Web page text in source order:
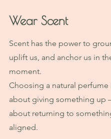
Wear Scent
Scent has the power to
uplift us, and anchor us in
moment.
Choosing a natural perfume
about giving something up
about returning to
aligned.